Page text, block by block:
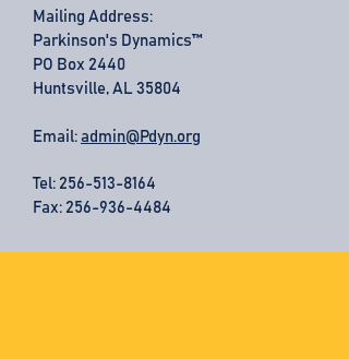
Mailing Address:
Parkinson's Dynamics™
PO Box 2440
Huntsville, AL 35804
Email: admin@Pdyn.org
Tel: 256-513-8164
Fax: 256-936-4484